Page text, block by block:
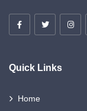
Quick Links
Home